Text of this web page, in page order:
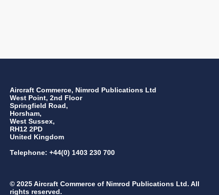
Aircraft Commerce, Nimrod Publications Ltd
West Point, 2nd Floor
Springfield Road,
Horsham,
West Sussex,
RH12 2PD
United Kingdom
Telephone: +44(0) 1403 230 700
© 2025 Aircraft Commerce of Nimrod Publications Ltd. All
rights reserved.